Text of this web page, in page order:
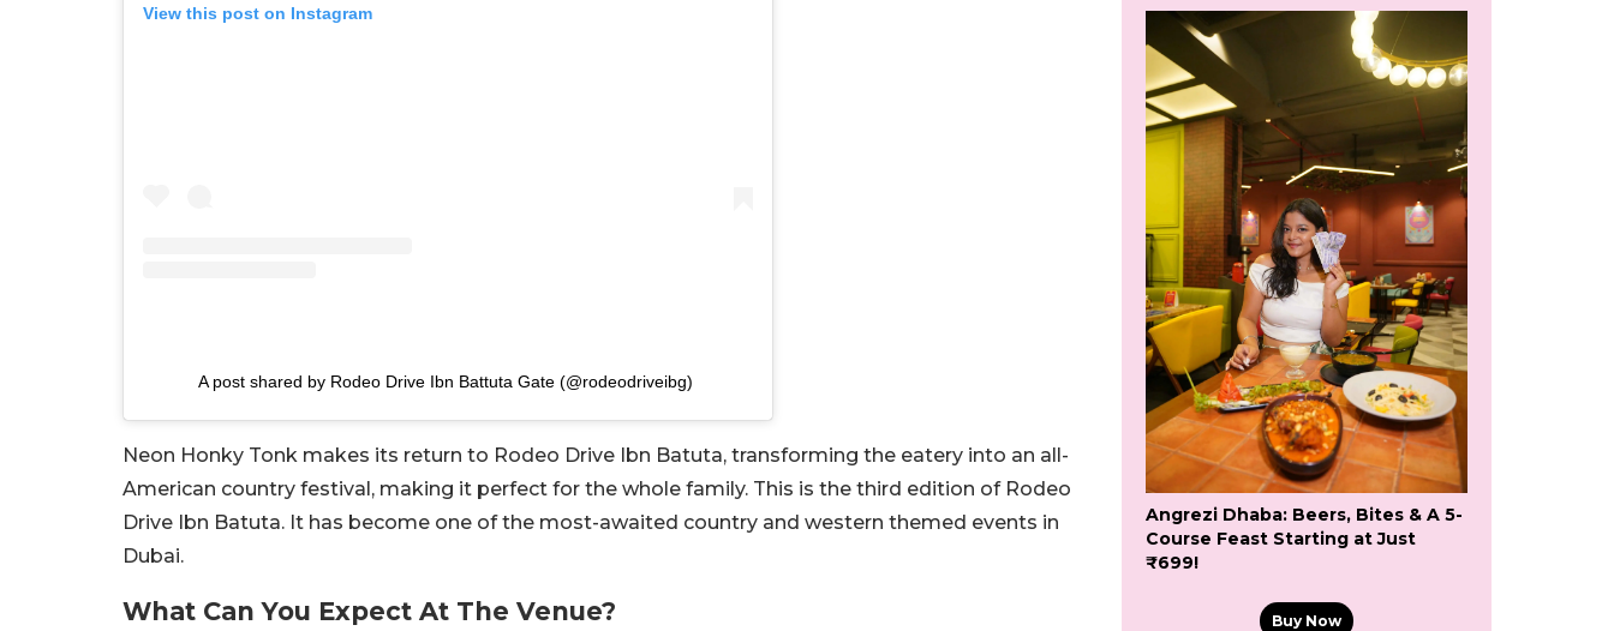
View this post on Instagram
A post shared by Rodeo Drive Ibn Battuta Gate (@rodeodriveibg)
Neon Honky Tonk makes its return to Rodeo Drive Ibn Batuta, transforming the eatery into an all-
American country festival, making it perfect for the whole family. This is the third edition of Rodeo
Drive Ibn Batuta. It has become one of the most-awaited country and western themed events in
Dubai.
What Can You Expect At The Venue?
Angrezi Dhaba: Beers, Bites & A 5-
Course Feast Starting at Just
₹699!
Buy Now